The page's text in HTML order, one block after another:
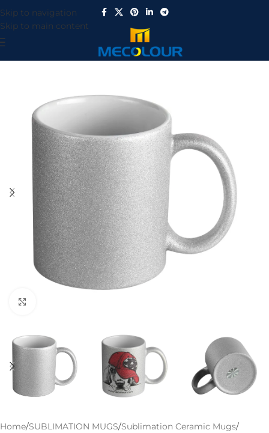
Skip to navigation
Skip to main content
Home/SUBLIMATION MUGS/Sublimation Ceramic Mugs/